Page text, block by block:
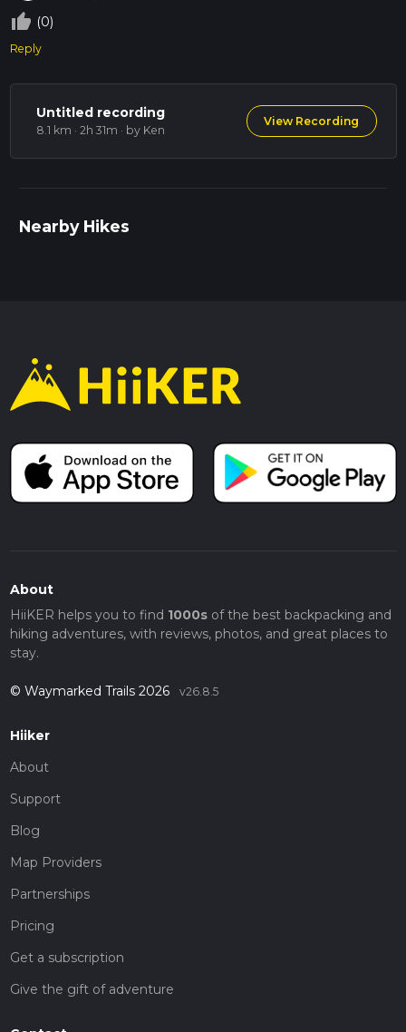
thumb_up_off_alt (0)
Reply
Untitled recording
8.1 km · 2h 31m · by Ken
View Recording
Nearby Hikes
About
HiiKER helps you to find 1000sof the best backpacking and
hiking adventures, with reviews, photos, and great places to
stay.
© Waymarked Trails 2026 v26.8.5
Hiiker
About
Support
Blog
Map Providers
Partnerships
Pricing
Get a subscription
Give the gift of adventure